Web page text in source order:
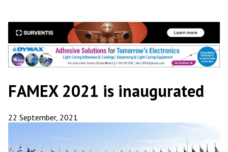
FAMEX 2021 is inaugurated
22 September, 2021